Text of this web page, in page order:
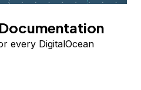
every DigitalOcean